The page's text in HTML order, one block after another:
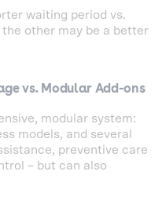
waiting period vs.
other may be a better
vs. Modular Add-ons
modular system:
models, and several
preventive care
– but can also